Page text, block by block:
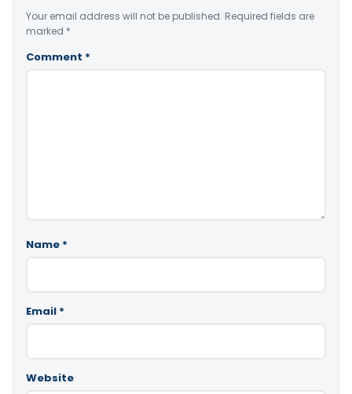
Your email address will not be published. Required fields are
marked *
Comment *
Name *
Email *
Website